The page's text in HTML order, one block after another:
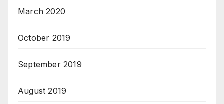
March 2020
October 2019
September 2019
August 2019